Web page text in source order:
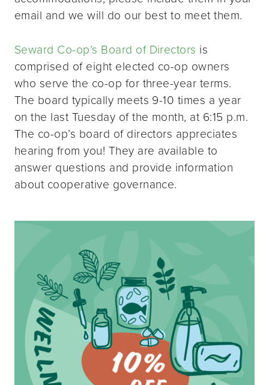
email and we will do our best to meet them.
Seward Co-op’s Board of Directors is
comprised of eight elected co-op owners
who serve the co-op for three-year terms.
The board typically meets 9-10 times a year
on the last Tuesday of the month, at 6:15 p.m.
The co-op’s board of directors appreciates
hearing from you! They are available to
answer questions and provide information
about cooperative governance.